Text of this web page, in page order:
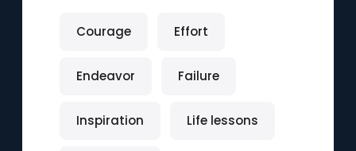
Courage Effort
Endeavor Failure
Inspiration Life lessons